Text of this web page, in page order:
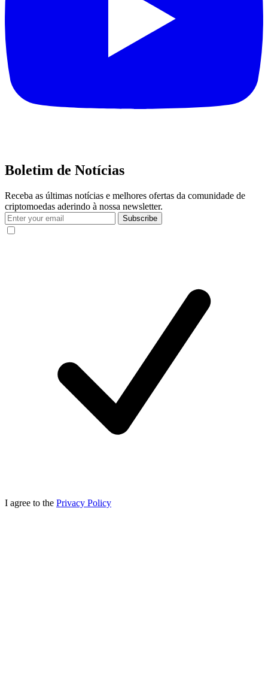
Boletim de Notícias
Receba as últimas notícias e melhores ofertas da comunidade de
criptomoedas aderindo à nossa newsletter.
Subscribe
I agree to the Privacy Policy